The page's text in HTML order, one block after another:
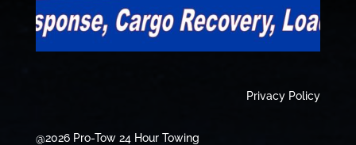
Privacy Policy
@2026 Pro-Tow 24 Hour Towing